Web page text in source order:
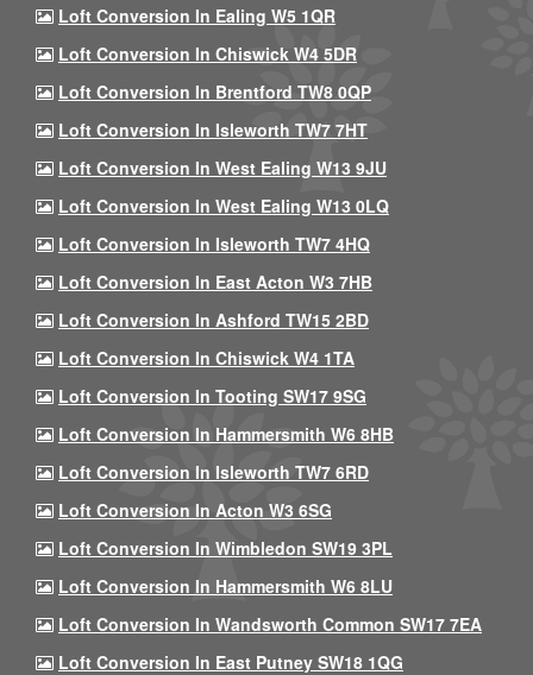
Loft Conversion In Ealing W5 1QR
Loft Conversion In Chiswick W4 5DR
Loft Conversion In Brentford TW8 0QP
Loft Conversion In Isleworth TW7 7HT
Loft Conversion In West Ealing W13 9JU
Loft Conversion In West Ealing W13 0LQ
Loft Conversion In Isleworth TW7 4HQ
Loft Conversion In East Acton W3 7HB
Loft Conversion In Ashford TW15 2BD
Loft Conversion In Chiswick W4 1TA
Loft Conversion In Tooting SW17 9SG
Loft Conversion In Hammersmith W6 8HB
Loft Conversion In Isleworth TW7 6RD
Loft Conversion In Acton W3 6SG
Loft Conversion In Wimbledon SW19 3PL
Loft Conversion In Hammersmith W6 8LU
Loft Conversion In Wandsworth Common SW17 7EA
Loft Conversion In East Putney SW18 1QG